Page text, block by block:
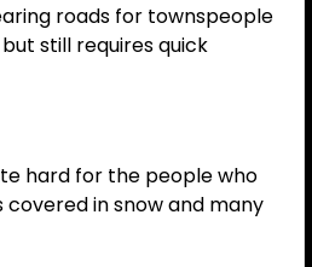
roads for townspeople
still requires quick
hard for the people who
in snow and many